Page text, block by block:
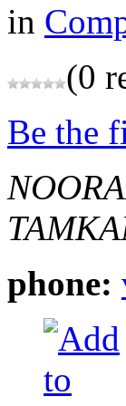
in
(0
Be the
phone: